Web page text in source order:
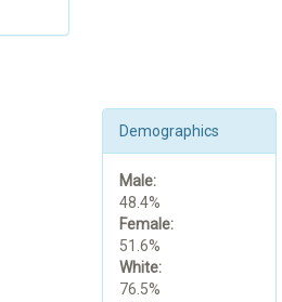
Demographics
Male:
48.4%
Female:
51.6%
White:
76.5%